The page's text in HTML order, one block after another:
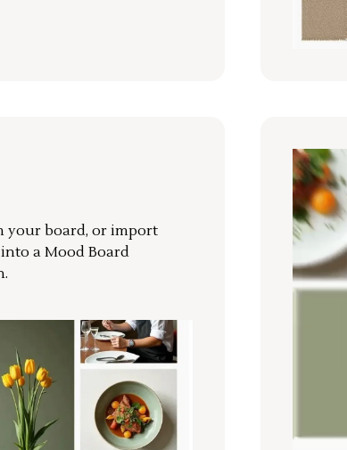
your board, or import
a Mood Board